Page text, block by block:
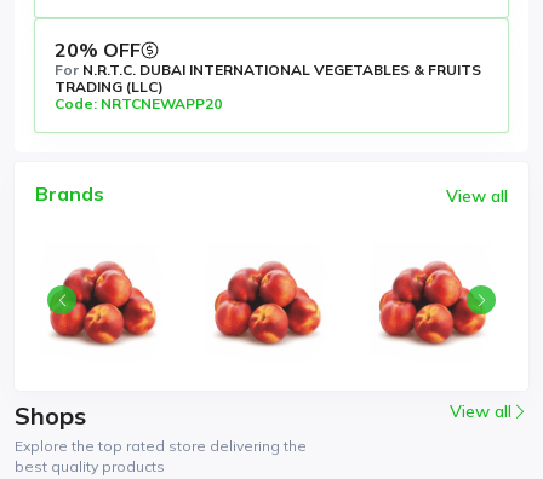
20% OFF
For N.R.T.C. DUBAI INTERNATIONAL VEGETABLES & FRUITS
TRADING (LLC)
Code: NRTCNEWAPP20
Brands View all
Shops
Explore the top rated store delivering the
best quality products
View all